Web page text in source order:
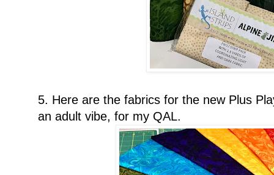
5. Here are the fabrics for the new Plus
an adult vibe, for my QAL.